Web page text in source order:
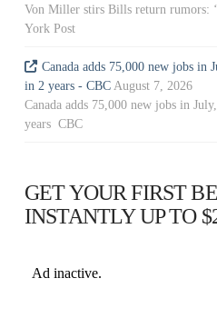
Von Miller stirs Bills return rumors:
York Post
Canada adds 75,000 new jobs in
in 2 years - CBC August 7, 2026
Canada adds 75,000 new jobs in
years CBC
GET YOUR FIRST
INSTANTLY UP TO